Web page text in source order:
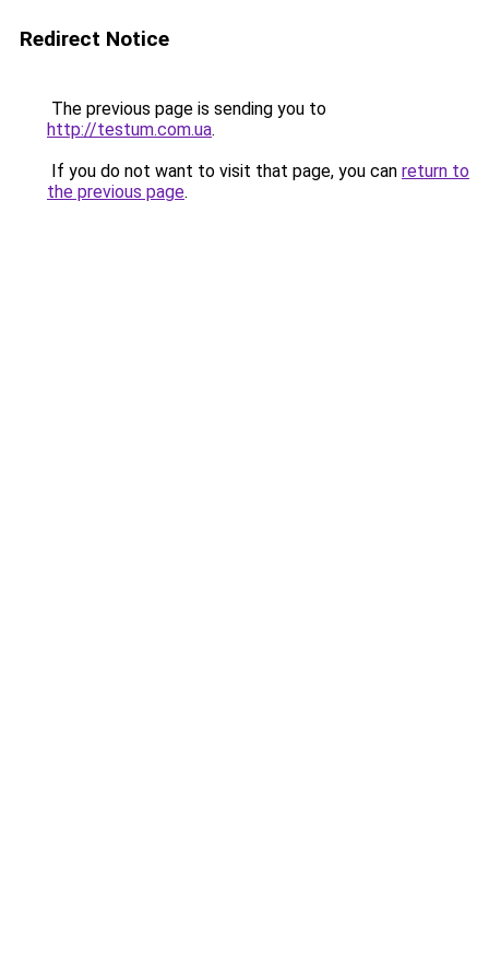
Redirect Notice
The previous page is sending you to
http://testum.com.ua.
If you do not want to visit that page, you can return to
the previous page.